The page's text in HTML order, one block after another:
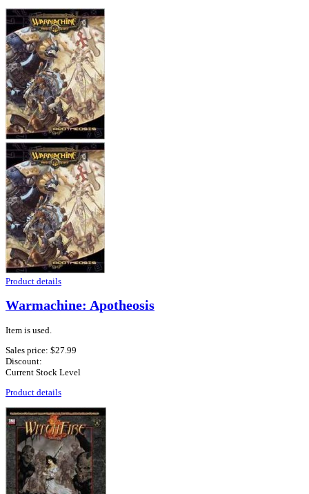
Product details
Warmachine: Apotheosis
Item is used.
Sales price: $27.99
Discount:
Current Stock Level
Product details